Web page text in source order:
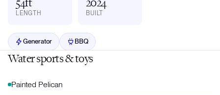
LENGTH BUILT
Generator BBQ
Water sports & toys
Painted Pelican